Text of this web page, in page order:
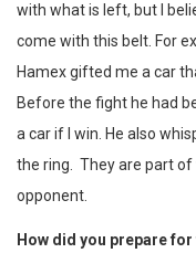
with what is left, but I
come with this belt. For
Hamex gifted me a car
Before the fight he had
a car if I win. He also
the ring. They are part
opponent.
How did you prepare